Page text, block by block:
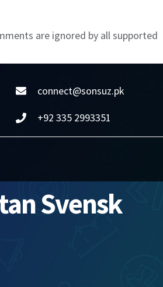
are ignored by all supported
connect@sonsuz.pk
+92 335 2993351
Svensk